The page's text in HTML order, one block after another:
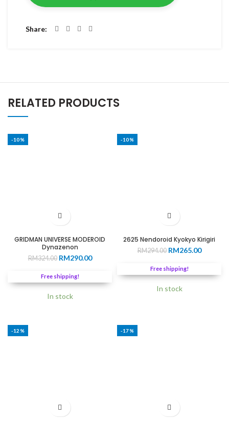
Share
RELATED PRODUCTS
-10%
GRIDMAN UNIVERSE MODEROID
Dynazenon
RM324.00 Original
was:
RM324.00.
RM290.00Current
RM290.00.
Free shipping!
In stock
-10%
2625 Nendoroid Kyokyo Kirigiri
RM294.00 Original
was:
RM294.00.
RM265.00Current
Free shipping!
In stock
-12% -17%